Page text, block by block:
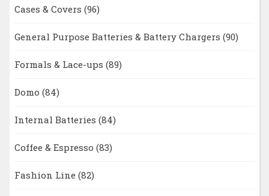
Cases & Covers (96)
General Purpose Batteries & Battery Chargers (90)
Formals & Lace-ups (89)
Domo (84)
Internal Batteries (84)
Coffee & Espresso (83)
Fashion Line (82)